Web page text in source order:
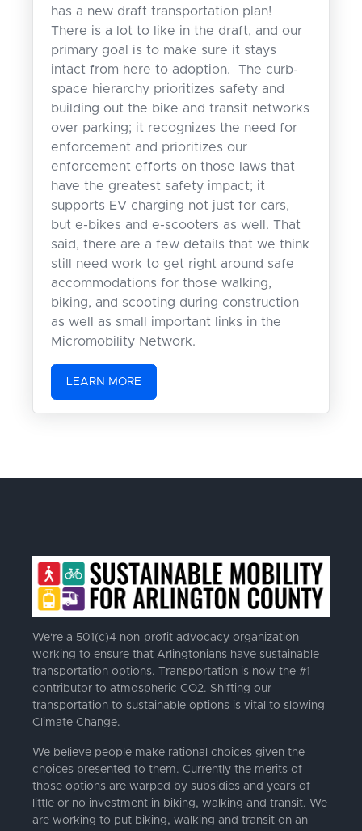
has a new draft transportation plan!
There is a lot to like in the draft, and our
primary goal is to make sure it stays
intact from here to adoption. The curb-
space hierarchy prioritizes safety and
building out the bike and transit networks
over parking; it recognizes the need for
enforcement and prioritizes our
enforcement efforts on those laws that
have the greatest safety impact; it
supports EV charging not just for cars,
but e-bikes and e-scooters as well. That
said, there are a few details that we think
still need work to get right around safe
accommodations for those walking,
biking, and scooting during construction
as well as small important links in the
Micromobility Network.
LEARN MORE
We're a 501(c)4 non-profit advocacy organization
working to ensure that Arlingtonians have sustainable
transportation options. Transportation is now the #1
contributor to atmospheric CO2. Shifting our
transportation to sustainable options is vital to slowing
Climate Change.
We believe people make rational choices given the
choices presented to them. Currently the merits of
those options are warped by subsidies and years of
little or no investment in biking, walking and transit. We
are working to put biking, walking and transit on an